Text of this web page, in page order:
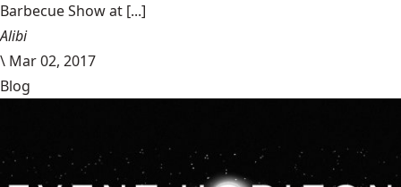
Barbecue Show at [...]
Alibi
\ Mar 02, 2017
Blog